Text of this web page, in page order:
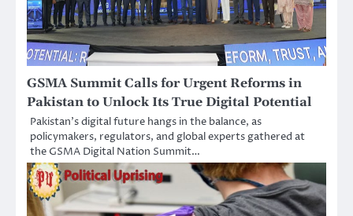
GSMA Summit Calls for Urgent Reforms in
Pakistan to Unlock Its True Digital Potential
Pakistan’s digital future hangs in the balance, as
policymakers, regulators, and global experts gathered at
the GSMA Digital Nation Summit…